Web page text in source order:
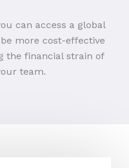
can access a global
more cost-effective
the financial strain of
team.